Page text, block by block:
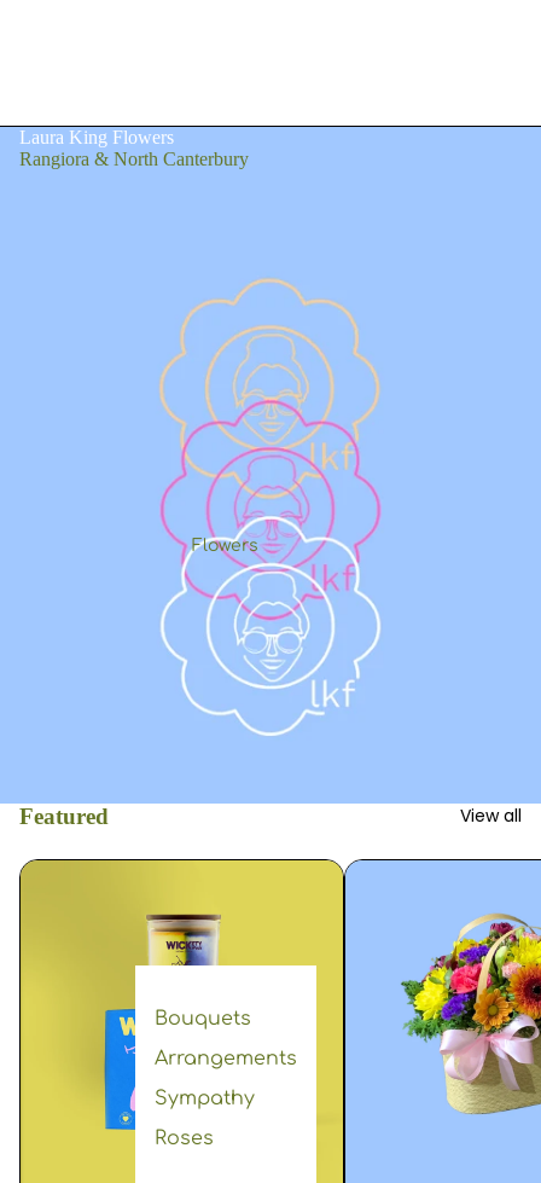
Flowers
Bouquets
Arrangements
Sympathy
Roses
Laura King Flowers
Rangiora & North Canterbury
Featured View all